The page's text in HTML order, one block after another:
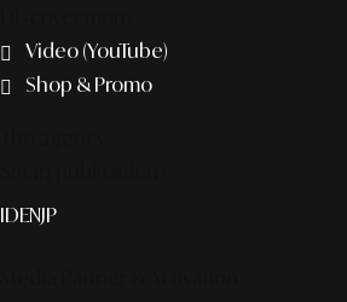
Video (YouTube)
Shop & Promo
IDENJP